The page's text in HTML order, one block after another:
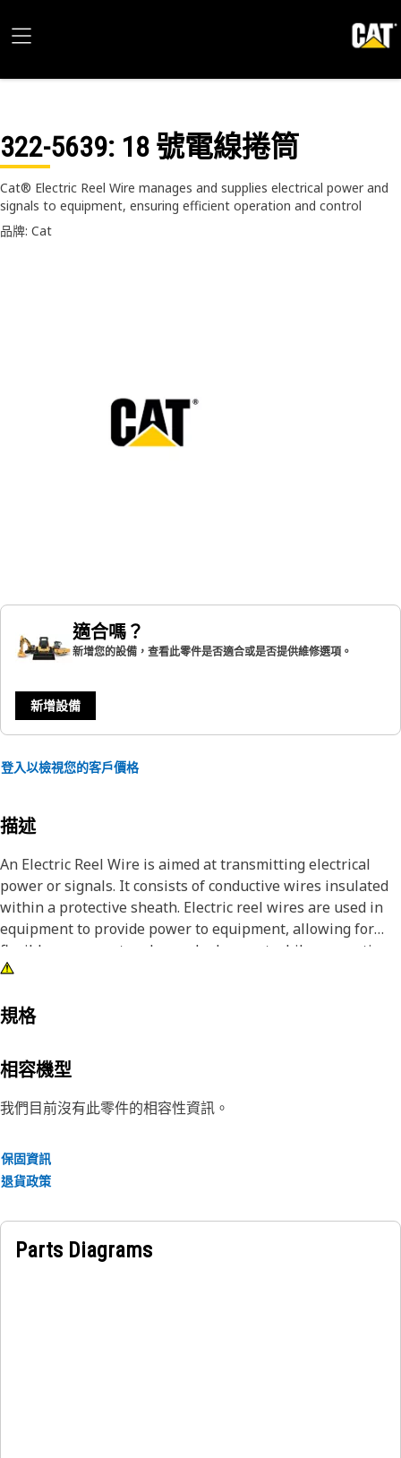
322-5639: 18 號電線捲筒
Cat® Electric Reel Wire manages and supplies electrical power and
signals to equipment, ensuring efficient operation and control
品牌: Cat
適合嗎？
新增您的設備，查看此零件是否適合或是否提供維修選項。
新增設備
登入以檢視您的客戶價格
描述
An Electric Reel Wire is aimed at transmitting electrical
power or signals. It consists of conductive wires insulated
within a protective sheath. Electric reel wires are used in
equipment to provide power to equipment, allowing for
flexible movement and easy deployment while preventing
the wires.
Attributes:
heat, and abrasion.
• Ensures reliable and efficient power transfer.
• Facilitates easy winding and unwinding of the wire during
Applications:
An Electric Reel Wire facilitates the transmission of
components, enabling seamless operation and
maneuverability during operation.
規格
相容機型
我們目前沒有此零件的相容性資訊。
保固資訊
退貨政策
Parts Diagrams